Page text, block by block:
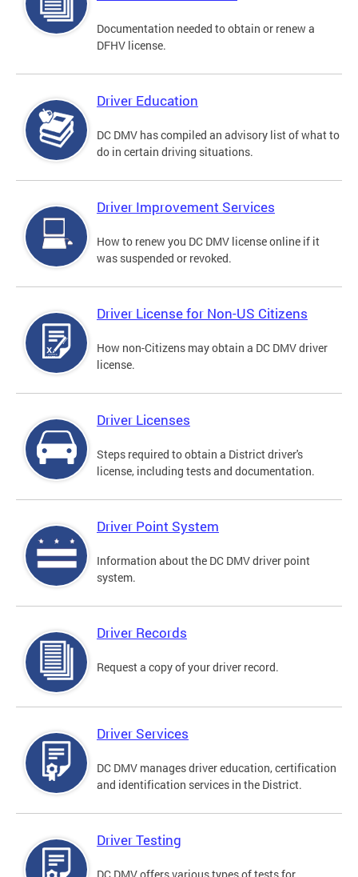
Documentation needed to obtain or renew a
DFHV license.
Driver Education
DC DMV has compiled an advisory list of what to
do in certain driving situations.
Driver Improvement Services
How to renew you DC DMV license online if it
was suspended or revoked.
Driver License for Non-US Citizens
How non-Citizens may obtain a DC DMV driver
license.
Driver Licenses
Steps required to obtain a District driver's
license, including tests and documentation.
Driver Point System
Information about the DC DMV driver point
system.
Driver Records
Request a copy of your driver record.
Driver Services
DC DMV manages driver education, certification
and identification services in the District.
Driver Testing